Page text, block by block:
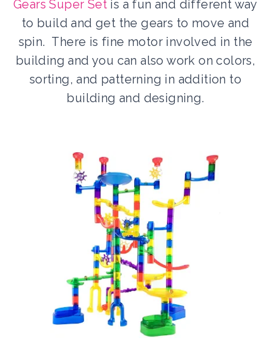
Gears Super Set is a fun and different way
to build and get the gears to move and
spin. There is fine motor involved in the
building and you can also work on colors,
sorting, and patterning in addition to
building and designing.